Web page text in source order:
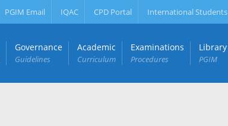
PGIM Email IQAC CPD Portal International Students
Governance
Guidelines
Academic
Curriculum
Examinations
Procedures
Library
PGIM